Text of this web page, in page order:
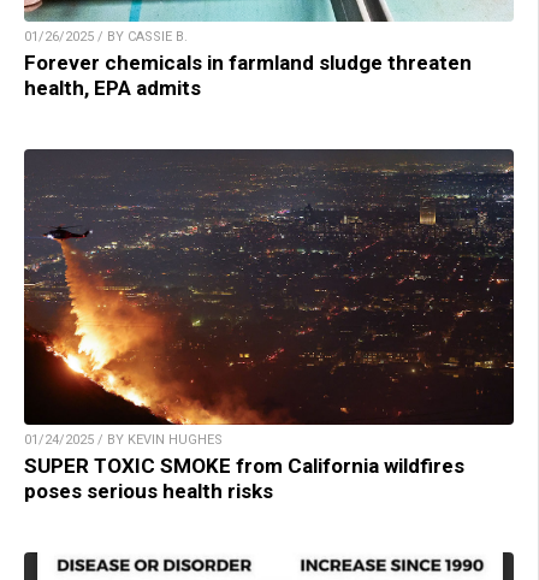
01/26/2025 / BY CASSIE B.
Forever chemicals in farmland sludge threaten
health, EPA admits
01/24/2025 / BY KEVIN HUGHES
SUPER TOXIC SMOKE from California wildfires
poses serious health risks